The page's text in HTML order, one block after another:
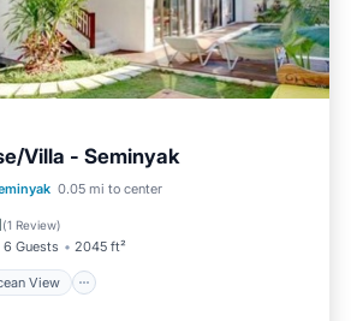
Villa - Seminyak
0.05 mi to center
(1 Review)
6 Guests 2045 ft²
View
Ocean View